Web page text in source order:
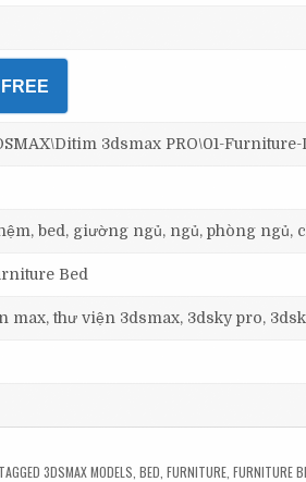
3dsmax PRO\01-Furniture-
bed, giường ngủ, ngủ, phòng ngủ,
Bed
thư viện 3dsmax, 3dsky pro,
3DSMAX MODELS BED FURNITURE, FURNITURE